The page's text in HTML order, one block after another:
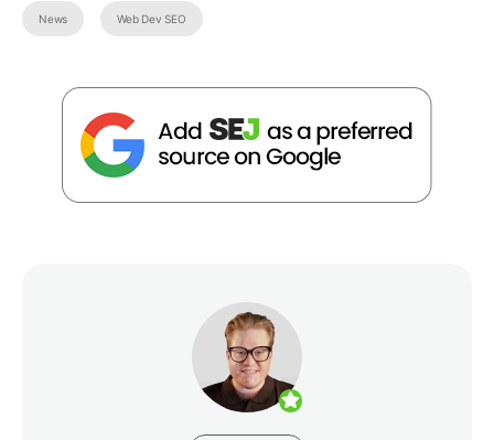
News Web Dev SEO